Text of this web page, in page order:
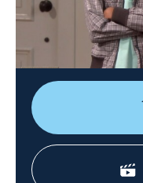
Mr Peterson
featuring a reality
threatens Nick and
steal the spotlight.